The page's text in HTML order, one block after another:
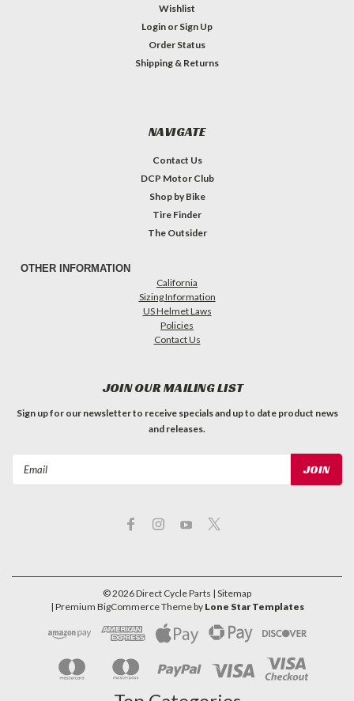
Wishlist
Login or Sign Up
Order Status
Shipping & Returns
NAVIGATE
Contact Us
DCP Motor Club
Shop by Bike
Tire Finder
The Outsider
OTHER INFORMATION
California
Sizing Information
US Helmet Laws
Policies
Contact Us
JOIN OUR MAILING LIST
Sign up for our newsletter to receive specials and up to date product news
and releases.
©2026Direct Cycle Parts | Sitemap
| Premium BigCommerceTheme by Lone Star Templates